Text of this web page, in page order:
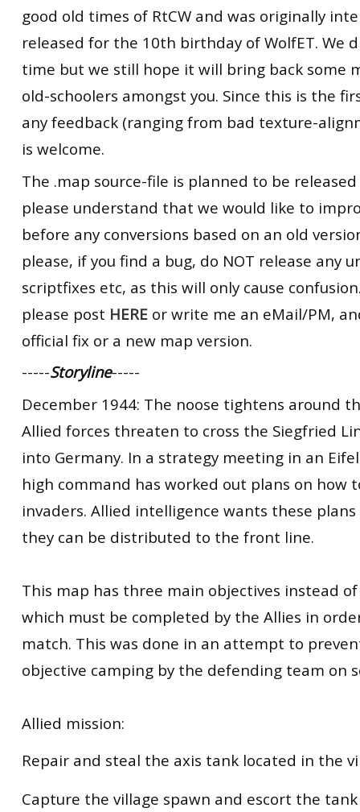
good old times of RtCW and was originally
released for the 10th birthday of WolfET. We
time but we still hope it will bring back some
old-schoolers amongst you. Since this is the
any feedback (ranging from bad texture-
is welcome.
The .map source-file is planned to be
please understand that we would like to
before any conversions based on an old
please, if you find a bug, do NOT release any
scriptfixes etc, as this will only cause
please post HERE or write me an eMail/PM,
official fix or a new map version.
-----Storyline-----
December 1944: The noose tightens around
Allied forces threaten to cross the Siegfried
into Germany. In a strategy meeting in an
high command has worked out plans on how
invaders. Allied intelligence wants these
they can be distributed to the front line.
This map has three main objectives instead
which must be completed by the Allies in
match. This was done in an attempt to
objective camping by the defending team on
Allied mission:
Repair and steal the axis tank located in the
Capture the village spawn and escort the